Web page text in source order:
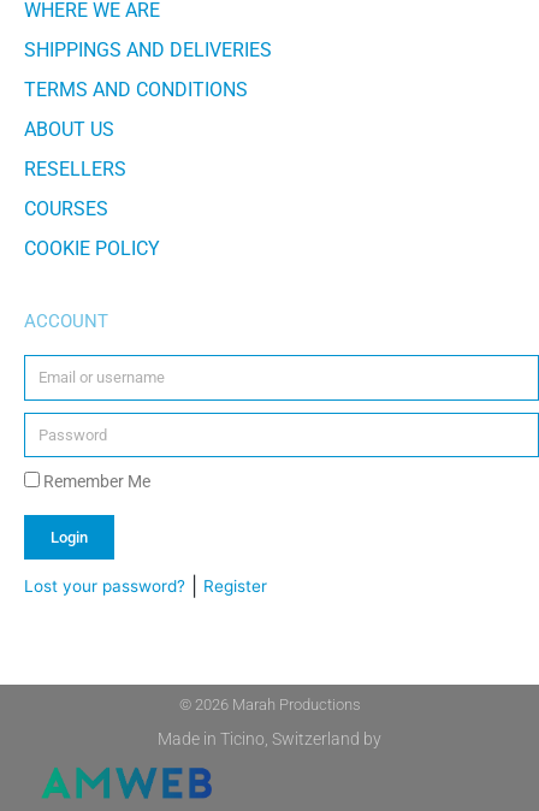
WHERE WE ARE
SHIPPINGS AND DELIVERIES
TERMS AND CONDITIONS
ABOUT US
RESELLERS
COURSES
COOKIE POLICY
ACCOUNT
Remember Me
Login
Lost your password? Register
© 2026 Marah Productions
Made in Ticino, Switzerland by